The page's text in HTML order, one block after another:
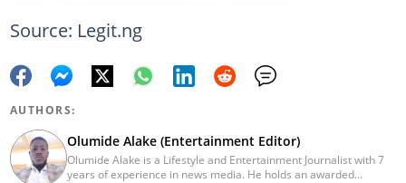
Source: Legit.ng
AUTHORS:
Olumide Alake (Entertainment Editor)
Olumide Alake is a Lifestyle and Entertainment Journalist with 7
years of experience in news media. He holds an awarded